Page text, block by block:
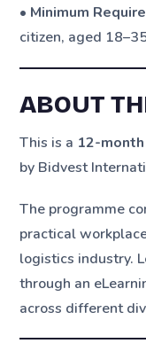
• Minimum
citizen, aged
ABOUT
This is a 12-
by Bidvest
The programme
practical
logistics industry.
through an
across different